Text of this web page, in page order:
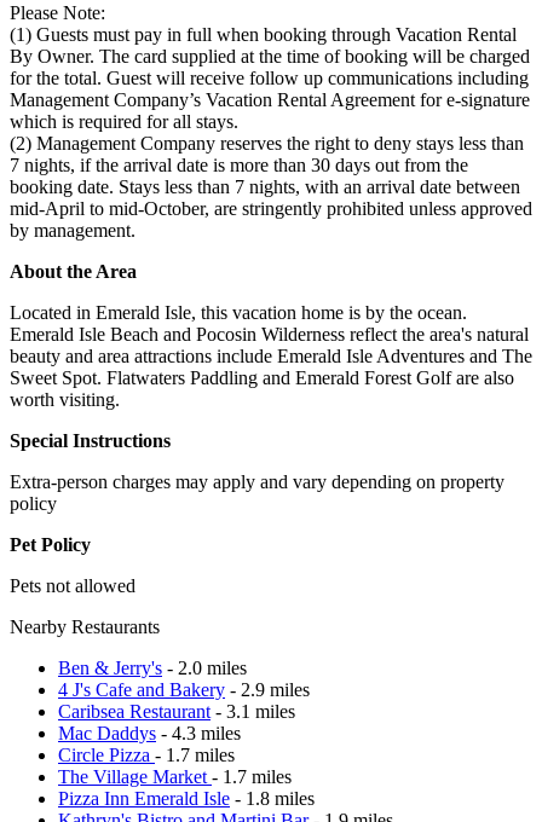
Please Note:
(1) Guests must pay in full when booking through Vacation Rental
By Owner. The card supplied at the time of booking will be charged
for the total. Guest will receive follow up communications including
Management Company’s Vacation Rental Agreement for e-signature
which is required for all stays.
(2) Management Company reserves the right to deny stays less than
7 nights, if the arrival date is more than 30 days out from the
booking date. Stays less than 7 nights, with an arrival date between
mid-April to mid-October, are stringently prohibited unless approved
by management.
About the Area
Located in Emerald Isle, this vacation home is by the ocean.
Emerald Isle Beach and Pocosin Wilderness reflect the area's natural
beauty and area attractions include Emerald Isle Adventures and The
Sweet Spot. Flatwaters Paddling and Emerald Forest Golf are also
worth visiting.
Special Instructions
Extra-person charges may apply and vary depending on property
policy
Pet Policy
Pets not allowed
Nearby Restaurants
Ben & Jerry's - 2.0 miles
4 J's Cafe and Bakery - 2.9 miles
Caribsea Restaurant - 3.1 miles
Mac Daddys - 4.3 miles
Circle Pizza - 1.7 miles
The Village Market - 1.7 miles
Pizza Inn Emerald Isle - 1.8 miles